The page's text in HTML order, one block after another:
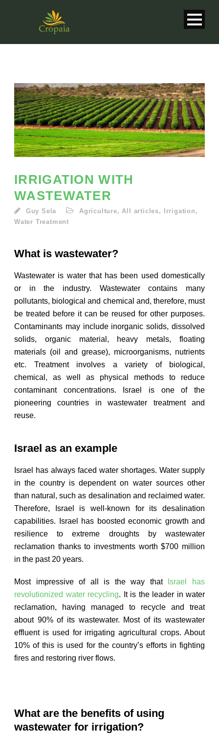
English
IRRIGATION WITH
WASTEWATER
Guy Sela Agriculture, All articles, Irrigation ,
Water Treatment
What is wastewater?
Wastewater is water that has been used domestically
or in the industry. Wastewater contains many
pollutants, biological and chemical and, therefore, must
be treated before it can be reused for other purposes.
Contaminants may include inorganic solids, dissolved
solids, organic material, heavy metals, floating
materials (oil and grease), microorganisms, nutrients
etc. Treatment involves a variety of biological,
chemical, as well as physical methods to reduce
contaminant concentrations. Israel is one of the
pioneering countries in wastewater treatment and
reuse.
Israel as an example
Israel has always faced water shortages. Water supply
in the country is dependent on water sources other
than natural, such as desalination and reclaimed water.
Therefore, Israel is well-known for its desalination
capabilities. Israel has boosted economic growth and
resilience to extreme droughts by wastewater
reclamation thanks to investments worth $700 million
in the past 20 years.
Most impressive of all is the way that
Israel has
revolutionized water recycling. It is the leader in water
reclamation, having managed to recycle and treat
about 90% of its wastewater. Most of its wastewater
effluent is used for irrigating agricultural crops. About
10% of this is used for the country’s efforts in fighting
fires and restoring river flows.
What are the benefits of using
wastewater for irrigation?